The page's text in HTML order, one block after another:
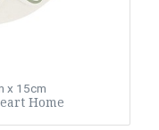
x 15cm
Home